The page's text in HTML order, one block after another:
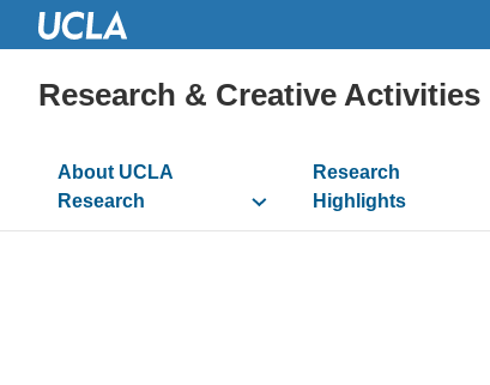
Research & Creative Activities
Main
navigation
About UCLA
Research
Research
Highlights